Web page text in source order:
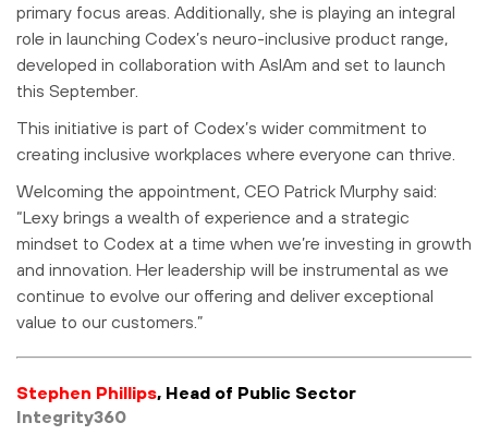
primary focus areas. Additionally, she is playing an integral
role in launching Codex’s neuro-inclusive product range,
developed in collaboration with AsIAm and set to launch
this September.
This initiative is part of Codex’s wider commitment to
creating inclusive workplaces where everyone can thrive.
Welcoming the appointment, CEO Patrick Murphy said:
“Lexy brings a wealth of experience and a strategic
mindset to Codex at a time when we’re investing in growth
and innovation. Her leadership will be instrumental as we
continue to evolve our offering and deliver exceptional
value to our customers.”
Stephen Phillips, Head of Public Sector
Integrity360